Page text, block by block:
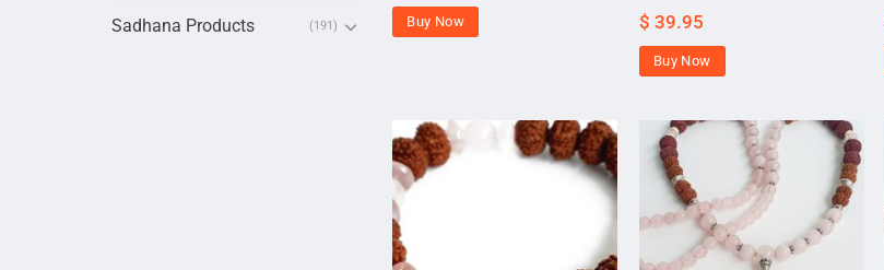
Sadhana Products (191) Buy Now $ 39.95
Buy Now